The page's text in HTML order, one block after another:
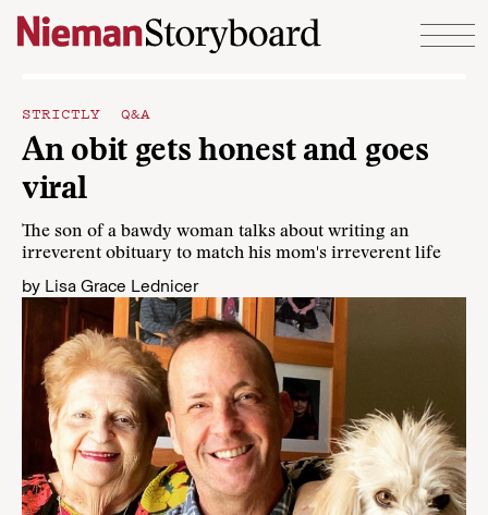
Skip to content
STRICTLY Q&A
An obit gets honest and goes
viral
The son of a bawdy woman talks about writing an
irreverent obituary to match his mom's irreverent life
by Lisa Grace Lednicer